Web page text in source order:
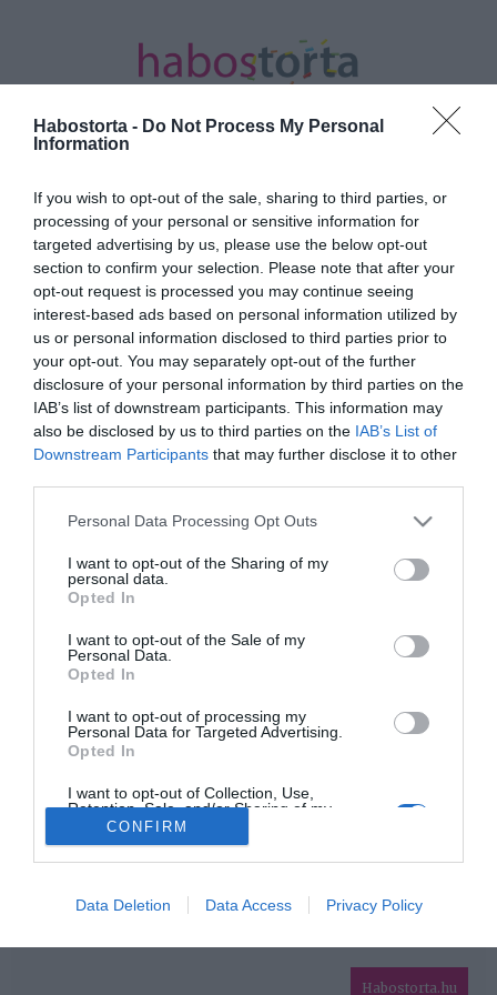
Habostorta - Do Not Process My Personal
Information
If you wish to opt-out of the sale, sharing to third parties, or
processing of your personal or sensitive information for
targeted advertising by us, please use the below opt-out
section to confirm your selection. Please note that after your
opt-out request is processed you may continue seeing
interest-based ads based on personal information utilized by
us or personal information disclosed to third parties prior to
your opt-out. You may separately opt-out of the further
disclosure of your personal information by third parties on the
IAB’s list of downstream participants. This information may
also be disclosed by us to third parties on the IAB’s List of
Downstream Participants that may further disclose it to other
Please note that this website/app uses one or more Google
not limited to your visit or usage behaviour. You may click to
grant or deny consent to Google and its third-party tags to
use your data for below specified purposes in below Google
consent section.
Personal Data Processing Opt Outs
I want to opt-out of the Sharing of my
personal data.
Opted In
I want to opt-out of the Sale of my
Personal Data.
Opted In
I want to opt-out of processing my
Personal Data for Targeted Advertising.
Opted In
I want to opt-out of Collection, Use,
Retention, Sale, and/or Sharing of my
Personal Data that Is Unrelated with the
Purposes for which it was collected.
Opted Out
Google consents
I want to allow Google to enable storage
related to advertising like cookies on web or
CONFIRM
Data Deletion Data Access Privacy Policy
Kezdőlap Posts tagged "Bayer Friderika"
Minden bejegyzés ezzel a címkével:
Bayer Friderika
2025-11-17.
Bayer Friderika
HIRDETÉS
IMPRESSZUM
MÉDIAAJÁNLAT
Habostorta.hu